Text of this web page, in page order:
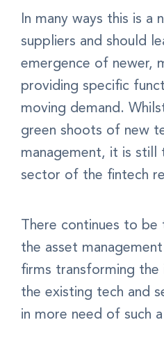
In many ways this is a
suppliers and should
emergence of newer,
providing specific
moving demand.
green shoots of new
management, it is still
sector of the fintech
There continues to
the asset
firms transforming the
the existing tech and
in more need of such